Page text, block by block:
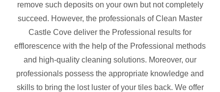
remove such deposits on your own but not completely
succeed. However, the professionals of Clean Master
Castle Cove deliver the Professional results for
efflorescence with the help of the Professional methods
and high-quality cleaning solutions. Moreover, our
professionals possess the appropriate knowledge and
skills to bring the lost luster of your tiles back. We offer